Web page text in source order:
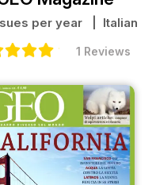
per year | Italian
1 Reviews